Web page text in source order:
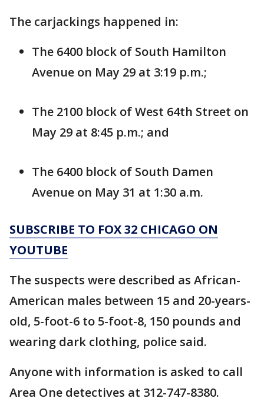
The carjackings happened in:
The 6400 block of South Hamilton
Avenue on May 29 at 3:19 p.m.;
The 2100 block of West 64th Street on
May 29 at 8:45 p.m.; and
The 6400 block of South Damen
Avenue on May 31 at 1:30 a.m.
SUBSCRIBE TO FOX 32 CHICAGO ON
YOUTUBE
The suspects were described as African-
American males between 15 and 20-years-
old, 5-foot-6 to 5-foot-8, 150 pounds and
wearing dark clothing, police said.
Anyone with information is asked to call
Area One detectives at 312-747-8380.